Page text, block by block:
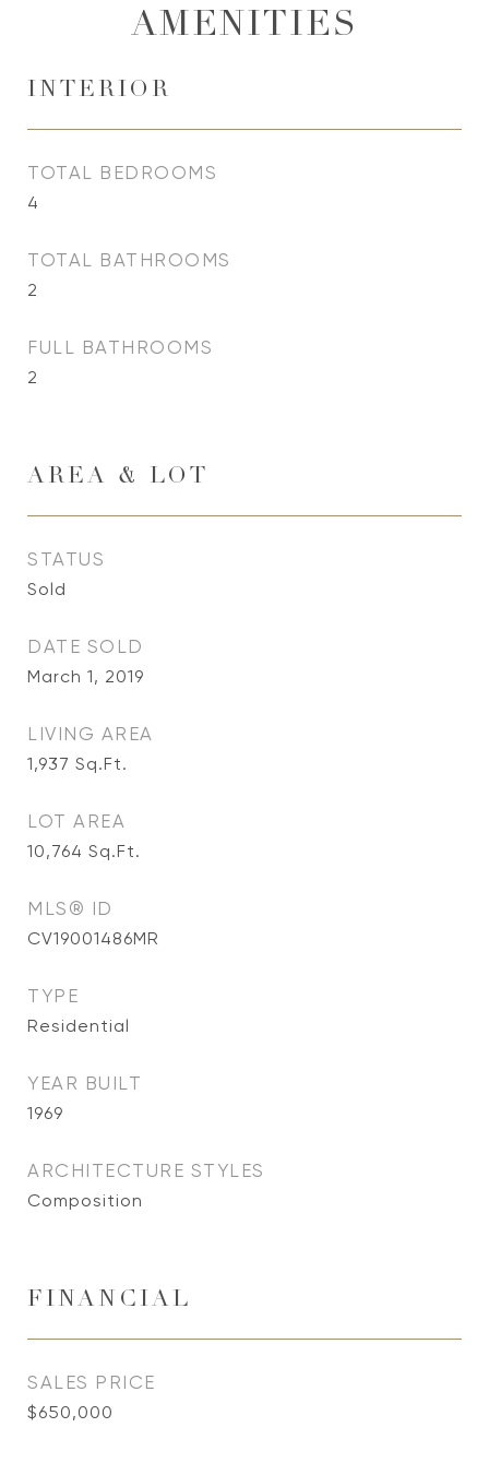
AMENITIES
INTERIOR
TOTAL BEDROOMS
4
TOTAL BATHROOMS
2
FULL BATHROOMS
2
AREA & LOT
STATUS
Sold
DATE SOLD
March 1, 2019
LIVING AREA
1,937 Sq.Ft.
LOT AREA
10,764 Sq.Ft.
MLS® ID
CV19001486MR
TYPE
Residential
YEAR BUILT
1969
ARCHITECTURE STYLES
Composition
FINANCIAL
SALES PRICE
$650,000